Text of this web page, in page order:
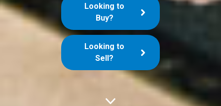
Looking to
Buy?
Looking to
Sell?